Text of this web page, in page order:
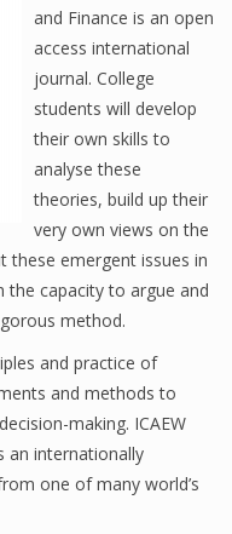
and Finance is an open
access international
journal. College
students will develop
their own skills to
analyse these
theories, build up their
very own views on the
these emergent issues in
capacity to argue and
method.
and practice of
and methods to
making. ICAEW
an internationally
one of many world’s